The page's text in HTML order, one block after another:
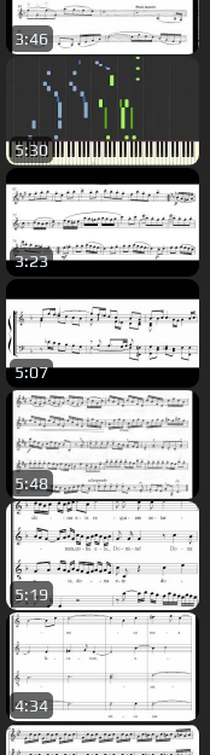
3:46
5:30
3:23
5:07
5:48
5:19
4:34